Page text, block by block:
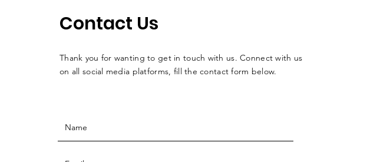
Contact Us
Thank you for wanting to get in touch with us. Connect with us
on all social media platforms, fill the contact form below.